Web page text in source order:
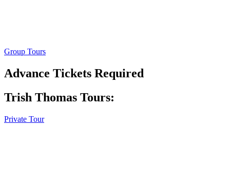
Group Tours
Advance Tickets Required
Trish Thomas Tours:
Private Tour